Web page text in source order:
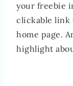
your freebie
clickable link
home page.
highlight